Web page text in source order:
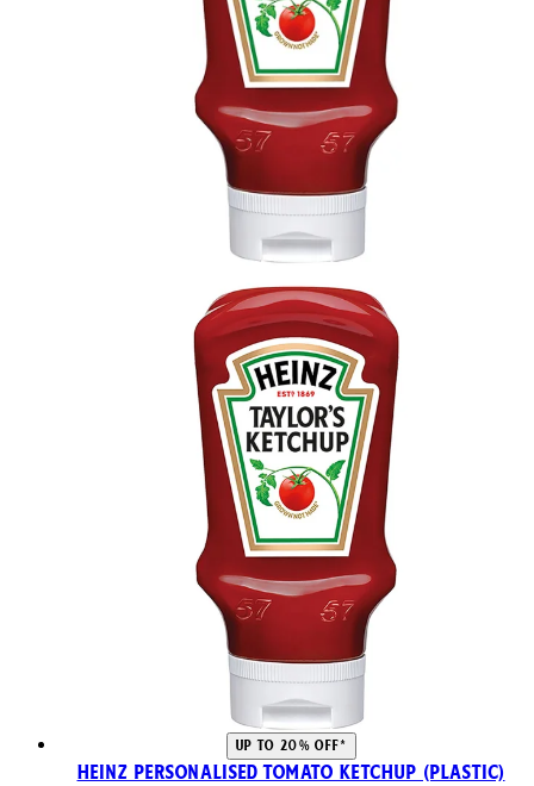
UP TO 20% OFF*
Heinz Personalised Tomato Ketchup (Plastic)